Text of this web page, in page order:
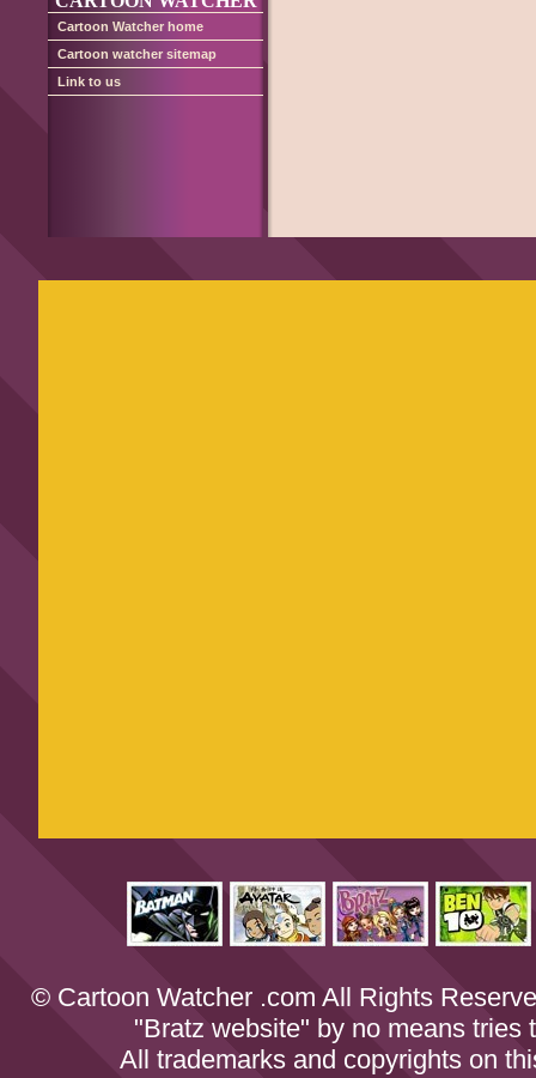
Cartoon Watcher home
Cartoon watcher sitemap
Link to us
© Cartoon Watcher .com All Rights
"Bratz website" by no means
All trademarks and copyrights on